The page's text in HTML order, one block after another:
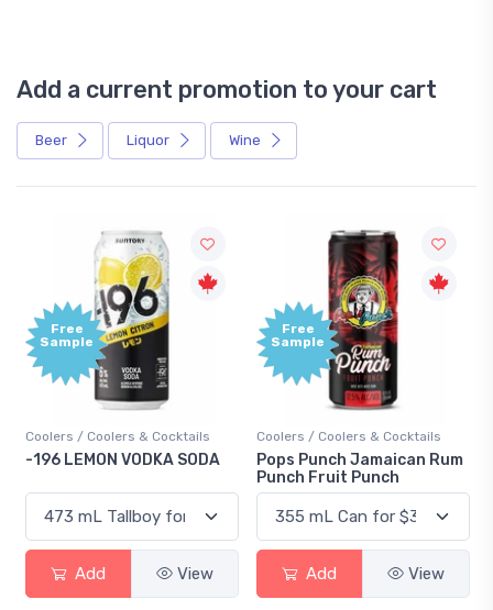
Add a current promotion to your cart
Beer Liquor Wine
Free
Sample
Coolers / Coolers & Cocktails
-196 LEMON VODKA SODA
Add View
Free
Sample
Coolers / Coolers & Cocktails
Pops Punch Jamaican Rum
Punch Fruit Punch
Add View